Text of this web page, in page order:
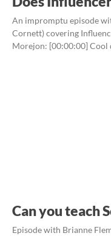
An impromptu episode
Cornett) covering
Morejon: [00:00:00] Cool
Can you teach
Episode with Brianne